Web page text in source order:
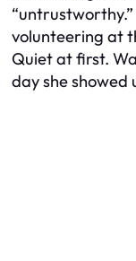
volunteering at
Quiet at first.
day she showed